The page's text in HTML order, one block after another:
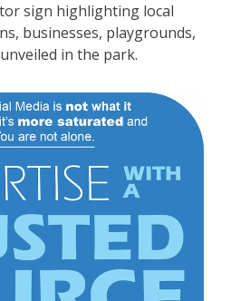
sign highlighting local
businesses, playgrounds,
in the park.